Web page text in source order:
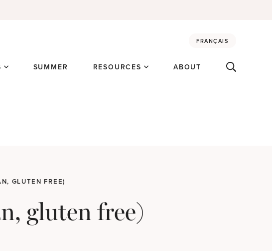
FRANÇAIS
SUMMER RESOURCES ABOUT
GLUTEN FREE)
gluten free)